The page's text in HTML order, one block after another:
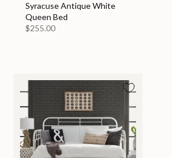
Syracuse Antique White
Queen Bed
$255.00